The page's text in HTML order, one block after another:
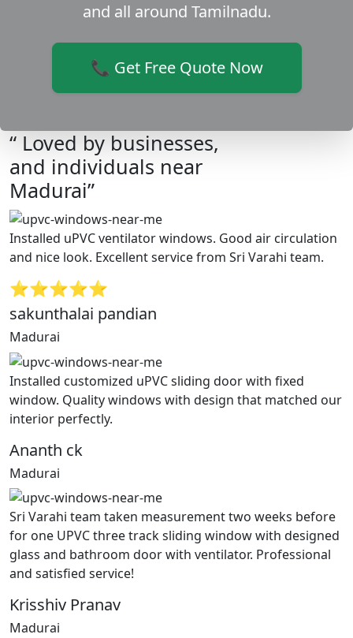
and all around Tamilnadu.
📞 Get Free Quote Now
“ Loved by businesses,
and individuals near
Madurai”
Installed uPVC ventilator windows. Good air circulation
and nice look. Excellent service from Sri Varahi team.
⭐⭐⭐⭐⭐
sakunthalai pandian
Madurai
Installed customized uPVC sliding door with fixed
window. Quality windows with design that matched our
interior perfectly.
Ananth ck
Madurai
Sri Varahi team taken measurement two weeks before
for one UPVC three track sliding window with designed
glass and bathroom door with ventilator. Professional
and satisfied service!
Krisshiv Pranav
Madurai